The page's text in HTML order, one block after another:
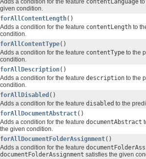
Adds a condition for the feature contentLanguage
given condition.
forAllContentLength()
Adds a condition for the feature contentLength to
condition.
forAllContentType()
Adds a condition for the feature contentType to the
condition.
forAllDescription()
Adds a condition for the feature description to the
condition.
forAllDisabled ()
Adds a condition for the feature disabled to the
forAllDocumentAbstract()
Adds a condition for the feature documentAbstract
the given condition.
forAllDocumentFolderAssignment()
Adds a condition for the feature
documentFolderAssignment satisfies the given